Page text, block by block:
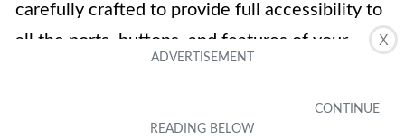
X
carefully crafted to provide full accessibility to
all the ports, buttons, and features of your
the headphone jack, and operate the volume
and power buttons without having to remove